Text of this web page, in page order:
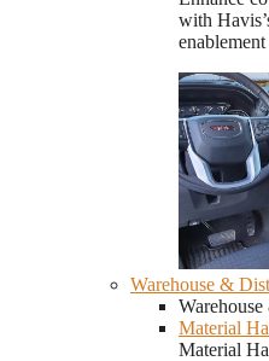
with
Warehouse &
Material
Material